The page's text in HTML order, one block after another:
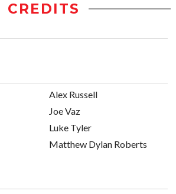
CREDITS
Alex Russell
Joe Vaz
Luke Tyler
Matthew Dylan Roberts